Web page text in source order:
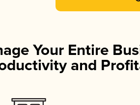
Your Entire
and